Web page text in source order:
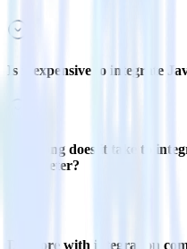
Is it expensive to integrate
How long does it take to
SatisMeter?
Do more with integration